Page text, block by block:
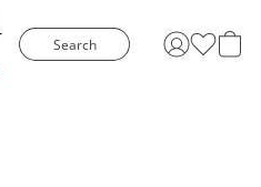
Search